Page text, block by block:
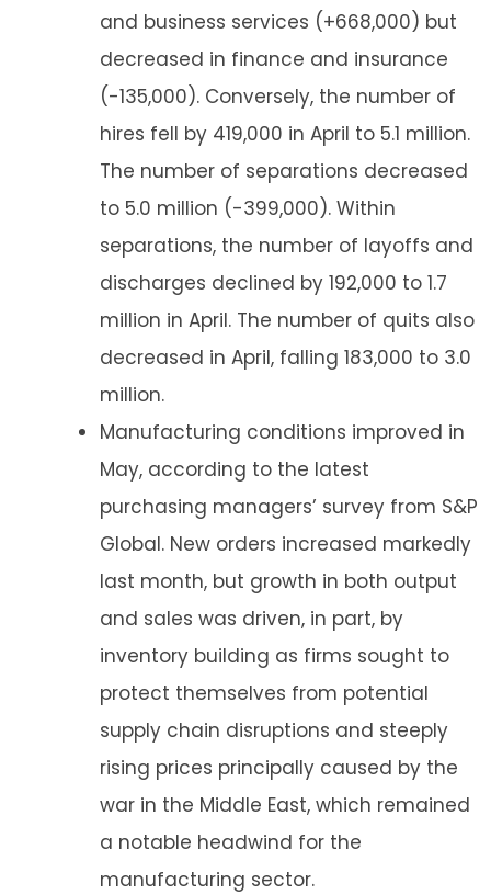
and business services (+668,000) but
decreased in finance and insurance
(-135,000). Conversely, the number of
hires fell by 419,000 in April to 5.1 million.
The number of separations decreased
to 5.0 million (-399,000). Within
separations, the number of layoffs and
discharges declined by 192,000 to 1.7
million in April. The number of quits also
decreased in April, falling 183,000 to 3.0
million.
Manufacturing conditions improved in
May, according to the latest
purchasing managers’ survey from S&P
Global. New orders increased markedly
last month, but growth in both output
and sales was driven, in part, by
inventory building as firms sought to
protect themselves from potential
supply chain disruptions and steeply
rising prices principally caused by the
war in the Middle East, which remained
a notable headwind for the
manufacturing sector.